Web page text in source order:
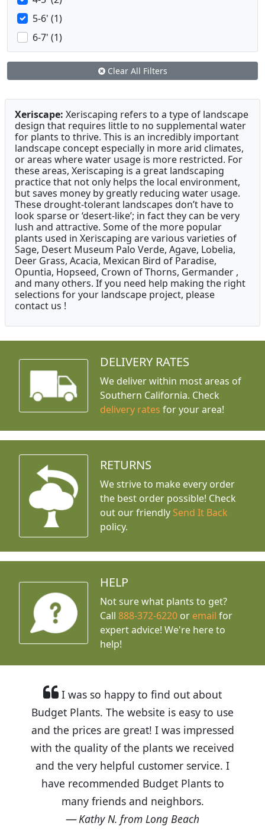
5-6' (1)
6-7' (1)
Clear All Filters
Xeriscape: Xeriscaping refers to a type of landscape
design that requires little to no supplemental water
for plants to thrive. This is an incredibly important
landscape concept especially in more arid climates,
or areas where water usage is more restricted. For
these areas, Xeriscaping is a great landscaping
practice that not only helps the local environment,
but saves money by greatly reducing water usage.
These drought-tolerant landscapes don’t have to
look sparse or ‘desert-like’; in fact they can be very
lush and attractive. Some of the more popular
plants used in Xeriscaping are various varieties of
Sage, Desert Museum Palo Verde, Agave, Lobelia,
Deer Grass, Acacia, Mexican Bird of Paradise,
Opuntia, Hopseed, Crown of Thorns, Germander ,
and many others. If you need help making the right
selections for your landscape project, please
contact us !
DELIVERY RATES
We deliver within most areas of
Southern California. Check
delivery rates for your area!
RETURNS
We strive to make every order
the best order possible! Check
out our friendly Send It Back
policy.
HELP
Not sure what plants to get?
Call888-372-6220 or email for
expert advice! We're here to
help!
I was so happy to find out about
Budget Plants. The website is easy to use
and the prices are great! I was impressed
with the quality of the plants we received
and the very helpful customer service. I
have recommended Budget Plants to
many friends and neighbors.
Kathy N. from Long Beach